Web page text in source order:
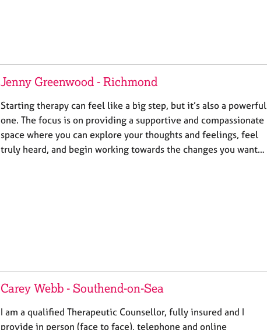
Jenny Greenwood - Richmond
Starting therapy can feel like a big step, but it’s also a powerful
one. The focus is on providing a supportive and compassionate
space where you can explore your thoughts and feelings, feel
truly heard, and begin working towards the changes you want…
Carey Webb - Southend-on-Sea
I am a qualified Therapeutic Counsellor, fully insured and I
provide in person (face to face), telephone and online